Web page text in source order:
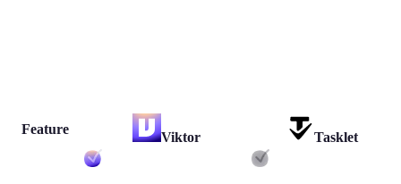
Feature
Viktor Tasklet